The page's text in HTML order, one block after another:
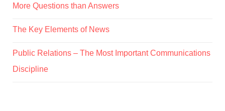
More Questions than Answers
The Key Elements of News
Public Relations – The Most Important Communications
Discipline